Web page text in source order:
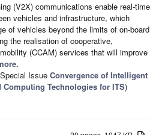
(V2X) communications enable real-time
vehicles and infrastructure, which
of vehicles beyond the limits of on-board
the realisation of cooperative,
(CCAM) services that will improve
Issue Convergence of Intelligent
Technologies for ITS)